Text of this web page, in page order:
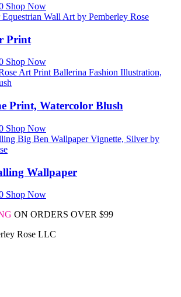
Shop Now
Print
Shop Now
Print, Watercolor Blush
Shop Now
Wallpaper
Shop Now
ON ORDERS OVER $99
Rose LLC